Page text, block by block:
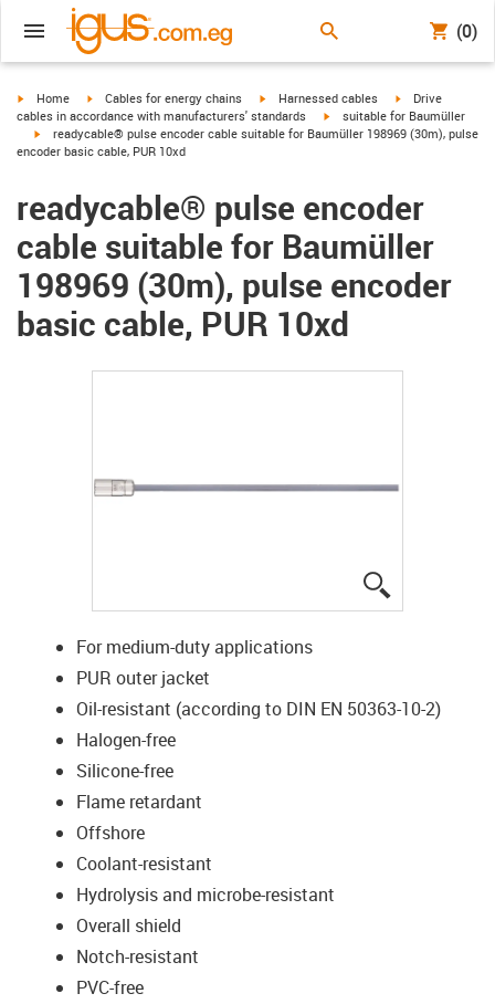
(0)
igus-icon-arrow-right
Home igus-icon-arrow-right
Cables for energy chains igus-icon-arrow-right
Harnessed cables igus-icon-arrow-
Drive
cables in accordance with manufacturers' standards
igus-icon-arrow-right
suitable for Baumüller
igus-icon-arrow-right
readycable® pulse encoder cable suitable for Baumüller 198969 (30m), pulse
encoder basic cable, PUR 10xd
readycable® pulse encoder
cable suitable for Baumüller
198969 (30m), pulse encoder
basic cable, PUR 10xd
For medium-duty applications
PUR outer jacket
Oil-resistant (according to DIN EN 50363-10-2)
Halogen-free
Silicone-free
Flame retardant
Offshore
Coolant-resistant
Hydrolysis and microbe-resistant
Overall shield
Notch-resistant
PVC-free